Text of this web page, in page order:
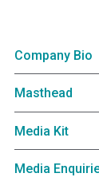
Company Bio
Masthead
Media Kit
Media